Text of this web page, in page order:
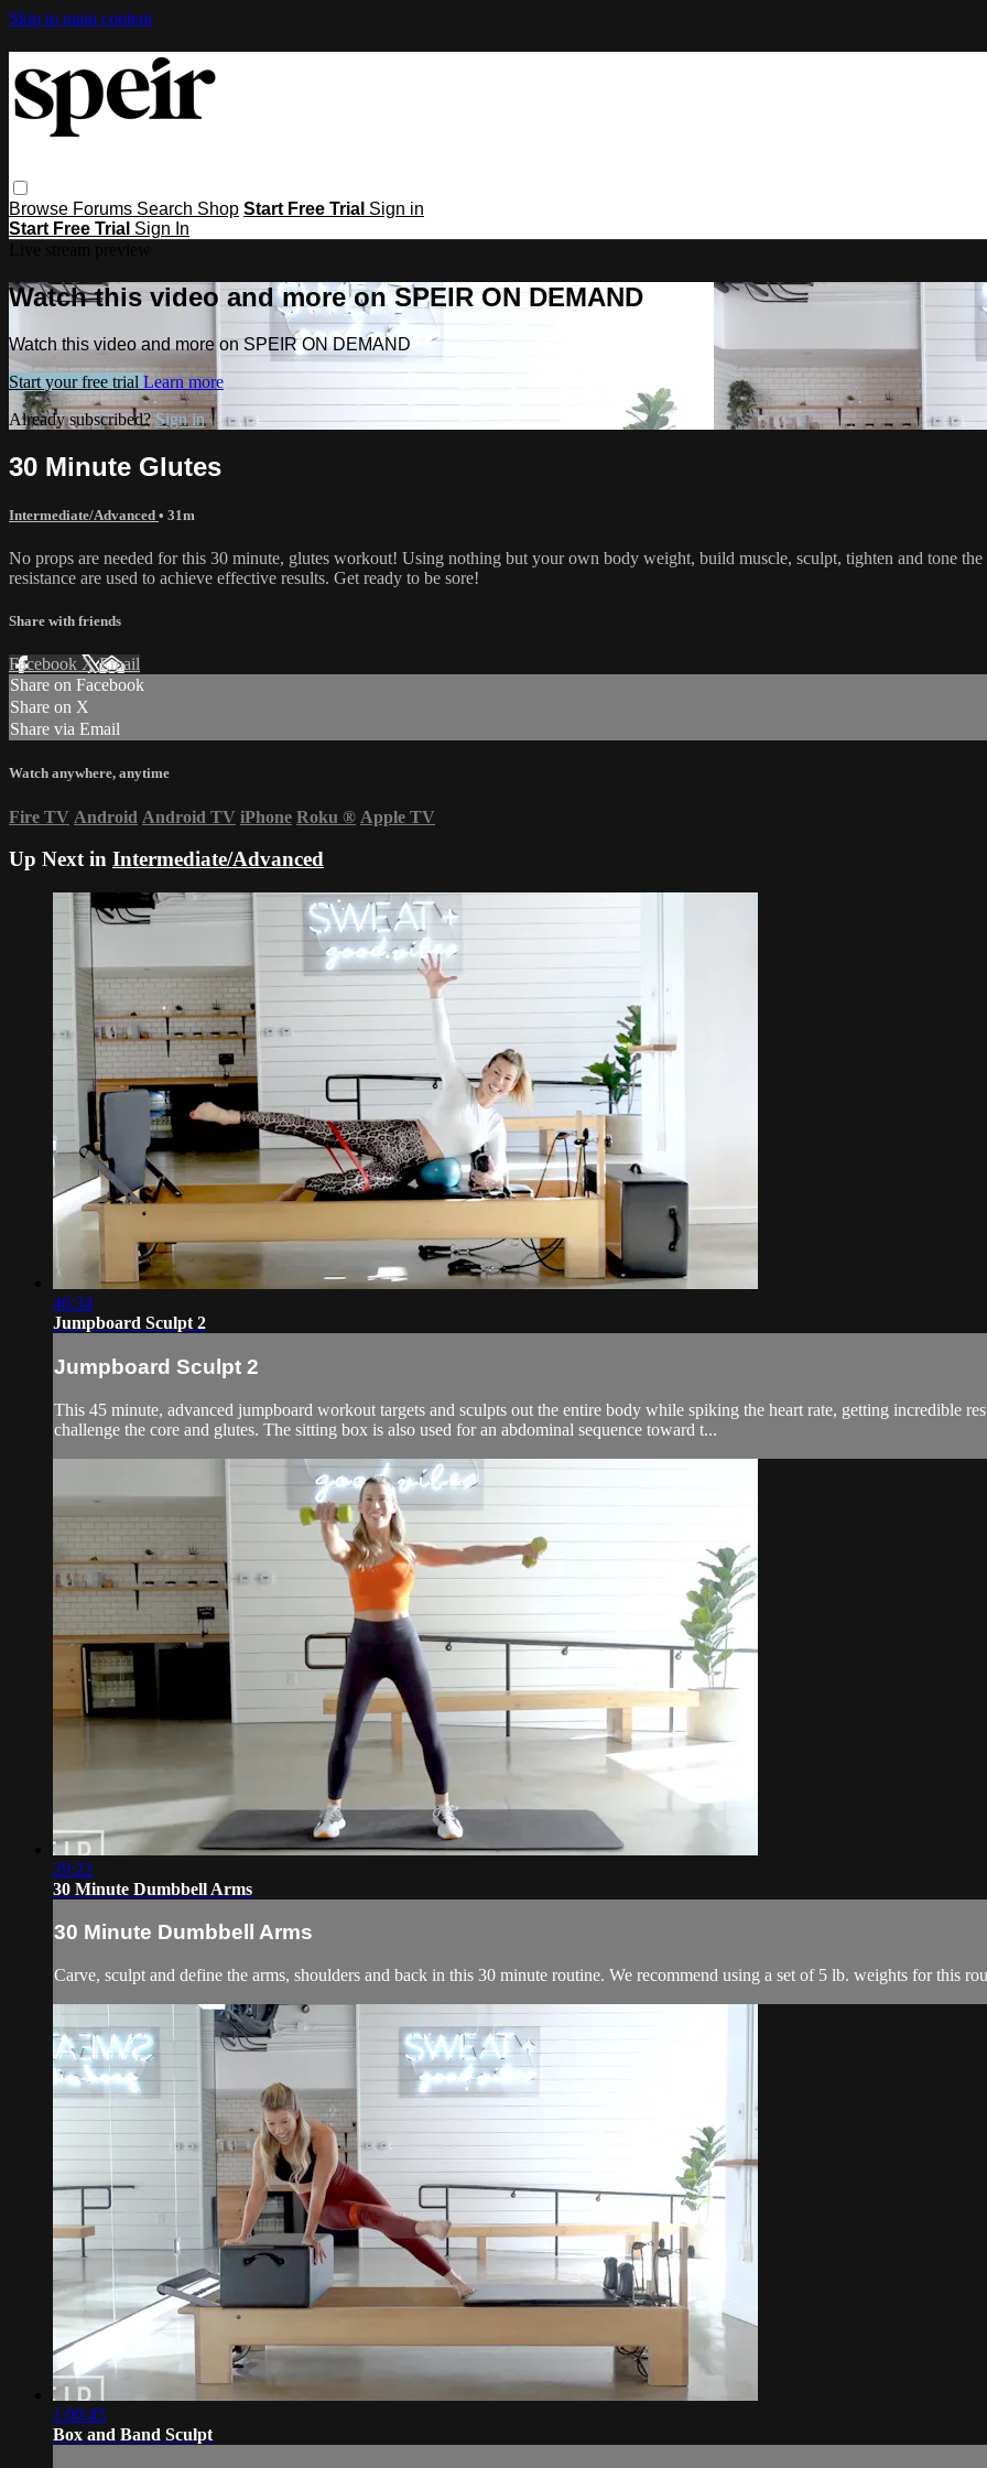
Skip to main content
Browse Forums Search Shop Start Free Trial Sign in
Start Free Trial Sign In
Watch this video and more on SPEIR ON DEMAND
Watch this video and more on SPEIR ON DEMAND
Start your free trial Learn more
Already subscribed?Sign in
30 Minute Glutes
Intermediate/Advanced • 31m
No props are needed for this 30 minute, glutes workout! Using nothing but your own body weight, build muscle, sculpt, tighten and tone
resistance are used to achieve effective results. Get ready to be sore!
Share with friends
Facebook XEmail
Share on Facebook
Share on X
Share via Email
Watch anywhere, anytime
Fire TV Android Android TV iPhone Roku ® Apple TV
Up Next in Intermediate/Advanced
46:34
Jumpboard Sculpt 2
Jumpboard Sculpt 2
This 45 minute, advanced jumpboard workout targets and sculpts out the entire body while spiking the heart rate, getting incredible
challenge the core and glutes. The sitting box is also used for an abdominal sequence toward t...
29:22
30 Minute Dumbbell Arms
30 Minute Dumbbell Arms
Carve, sculpt and define the arms, shoulders and back in this 30 minute routine. We recommend using a set of 5 lb. weights for this
1:00:45
Box and Band Sculpt